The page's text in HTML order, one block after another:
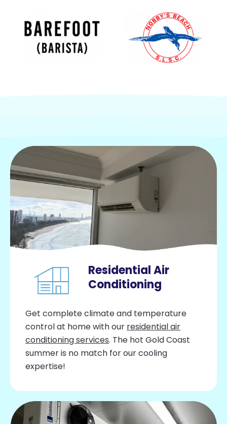
Residential Air
Conditioning
Get complete climate and temperature
control at home with our residential air
conditioning services. The hot Gold Coast
summer is no match for our cooling
expertise!